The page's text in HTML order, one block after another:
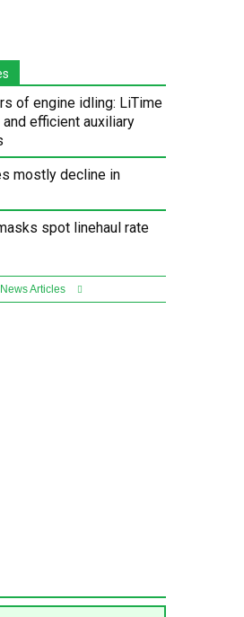
of engine idling: LiTime
efficient auxiliary
mostly decline in
spot linehaul rate
Articles